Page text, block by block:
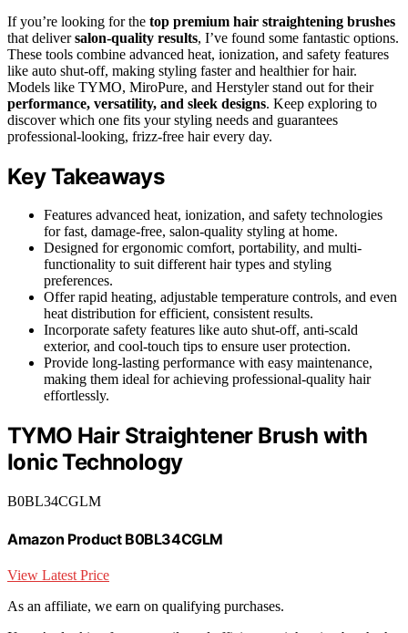
If you’re looking for the top premium hair straightening brushes
that deliversalon-quality results, I’ve found some fantastic options.
These tools combine advanced heat, ionization, and safety features
like auto shut-off, making styling faster and healthier for hair.
Models like TYMO, MiroPure, and Herstyler stand out for their
performance, versatility, and sleek designs. Keep exploring to
discover which one fits your styling needs and guarantees
professional-looking, frizz-free hair every day.
Key Takeaways
Features advanced heat, ionization, and safety technologies
for fast, damage-free, salon-quality styling at home.
Designed for ergonomic comfort, portability, and multi-
functionality to suit different hair types and styling
preferences.
Offer rapid heating, adjustable temperature controls, and even
heat distribution for efficient, consistent results.
Incorporate safety features like auto shut-off, anti-scald
exterior, and cool-touch tips to ensure user protection.
Provide long-lasting performance with easy maintenance,
making them ideal for achieving professional-quality hair
effortlessly.
TYMO Hair Straightener Brush with
Ionic Technology
B0BL34CGLM
Amazon Product B0BL34CGLM
View Latest Price
As an affiliate, we earn on qualifying purchases.